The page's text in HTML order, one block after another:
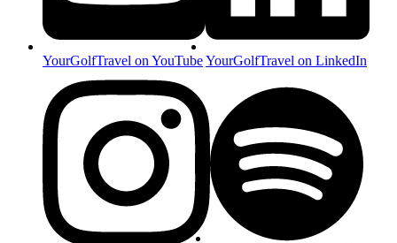
YourGolfTravel on YouTubeYourGolfTravel on LinkedIn